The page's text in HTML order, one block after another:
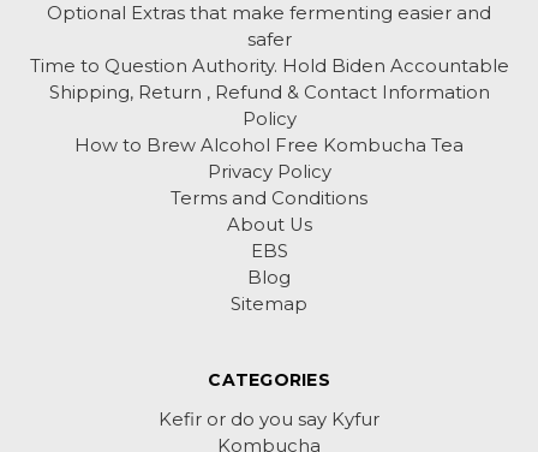
Optional Extras that make fermenting easier and
safer
Time to Question Authority. Hold Biden Accountable
Shipping, Return , Refund & Contact Information
Policy
How to Brew Alcohol Free Kombucha Tea
Privacy Policy
Terms and Conditions
About Us
EBS
Blog
Sitemap
CATEGORIES
Kefir or do you say Kyfur
Kombucha